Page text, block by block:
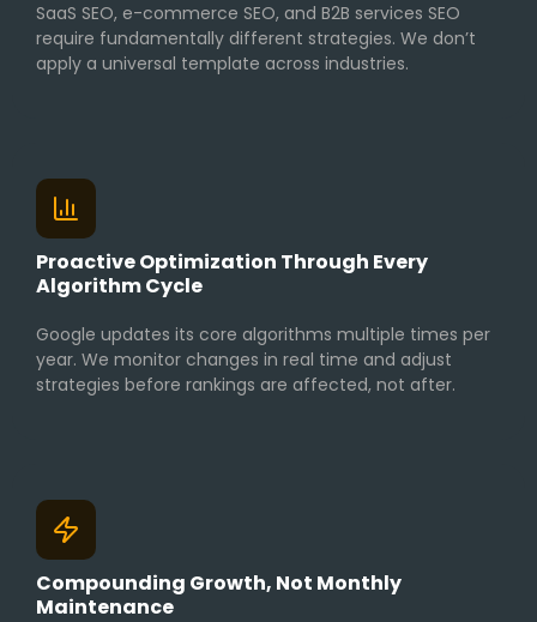
SaaS SEO, e-commerce SEO, and B2B services SEO
require fundamentally different strategies. We don’t
apply a universal template across industries.
Proactive Optimization Through Every
Algorithm Cycle
Google updates its core algorithms multiple times per
year. We monitor changes in real time and adjust
strategies before rankings are affected, not after.
Compounding Growth, Not Monthly
Maintenance